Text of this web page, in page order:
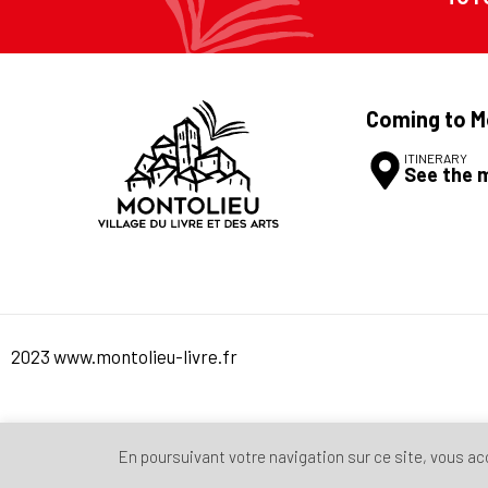
Coming to
ITINERARY
See the
2023 www.montolieu-livre.fr
En poursuivant votre navigation sur ce site, vous